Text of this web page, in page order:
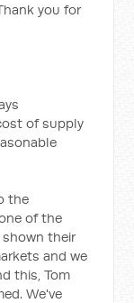
you for
of supply
the
of the
shown their
and we
this, Tom
We've